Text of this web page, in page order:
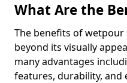
What Are the
The benefits of
beyond its visually
many advantages
features, durability, and